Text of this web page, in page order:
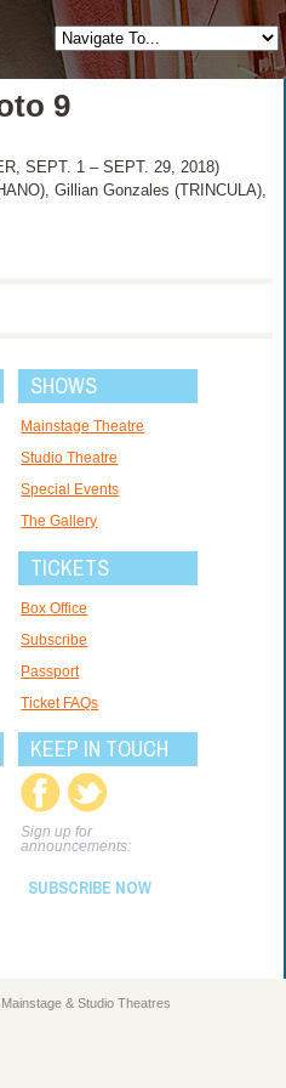
9
SEPT. 1 – SEPT. 29, 2018)
Gillian Gonzales (TRINCULA),
SHOWS
Mainstage Theatre
Studio Theatre
Special Events
The Gallery
TICKETS
Box Office
Subscribe
Passport
Ticket FAQs
KEEP IN TOUCH
Sign up for
announcements:
SUBSCRIBE NOW
& Studio Theatres